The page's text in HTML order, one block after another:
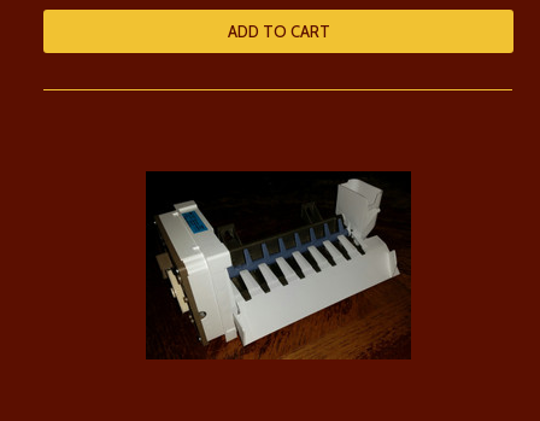
ADD TO CART